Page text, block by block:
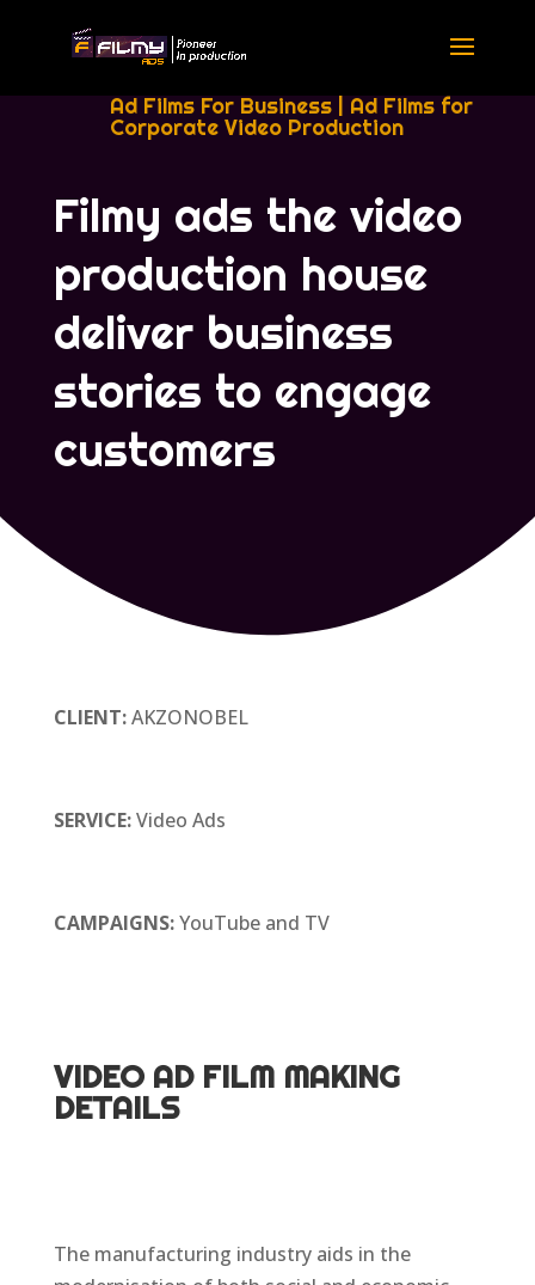
Ad Films For Business| Ad Films for
Corporate Video Production
Filmy ads the video
production house
deliver business
stories to engage
customers
CLIENT:AKZONOBEL
SERVICE:Video Ads
CAMPAIGNS:YouTube and TV
VIDEO AD FILM MAKING
DETAILS
The manufacturing industry aids in the